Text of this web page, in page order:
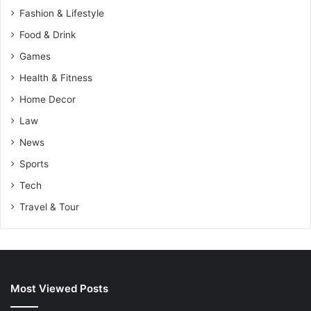
Fashion & Lifestyle
Food & Drink
Games
Health & Fitness
Home Decor
Law
News
Sports
Tech
Travel & Tour
Most Viewed Posts